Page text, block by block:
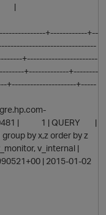
|
+------------+--
+-----------------------
+-------------+--------
+---------------------+-----
| 1 | QUERY |
by x,z order by z
v_internal |
| 2015-01-02